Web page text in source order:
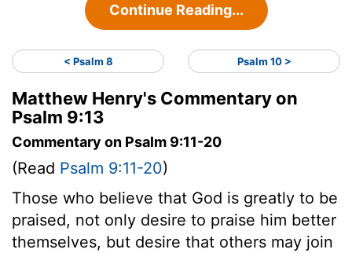
Continue Reading...
< Psalm 8 Psalm 10 >
Matthew Henry's Commentary on
Psalm 9:13
Commentary on Psalm 9:11-20
(Read Psalm 9:11-20)
Those who believe that God is greatly to be
praised, not only desire to praise him better
themselves, but desire that others may join